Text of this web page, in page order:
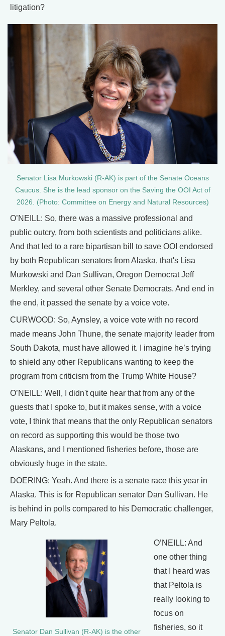
litigation?
Senator Lisa Murkowski (R-AK) is part of the Senate Oceans
Caucus. She is the lead sponsor on the Saving the OOI Act of
2026. (Photo: Committee on Energy and Natural Resources)
O’NEILL: So, there was a massive professional and
public outcry, from both scientists and politicians alike.
And that led to a rare bipartisan bill to save OOI endorsed
by both Republican senators from Alaska, that's Lisa
Murkowski and Dan Sullivan, Oregon Democrat Jeff
Merkley, and several other Senate Democrats. And end in
the end, it passed the senate by a voice vote.
CURWOOD: So, Aynsley, a voice vote with no record
made means John Thune, the senate majority leader from
South Dakota, must have allowed it. I imagine he’s trying
to shield any other Republicans wanting to keep the
program from criticism from the Trump White House?
O’NEILL: Well, I didn't quite hear that from any of the
guests that I spoke to, but it makes sense, with a voice
vote, I think that means that the only Republican senators
on record as supporting this would be those two
Alaskans, and I mentioned fisheries before, those are
obviously huge in the state.
DOERING: Yeah. And there is a senate race this year in
Alaska. This is for Republican senator Dan Sullivan. He
is behind in polls compared to his Democratic challenger,
Mary Peltola.
Senator Dan Sullivan (R-AK) is the other
O’NEILL: And
one other thing
that I heard was
that Peltola is
really looking to
focus on
fisheries, so it